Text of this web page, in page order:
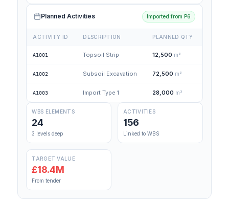
Planned Activities Imported from P6
ACTIVITY ID DESCRIPTION PLANNED QTY
A1001 Topsoil Strip 12,500 m³
A1002 Subsoil Excavation 72,500 m³
A1003 Import Type 1 28,000 m³
WBS ELEMENTS
24
3 levels deep
ACTIVITIES
156
Linked to WBS
TARGET VALUE
£18.4M
From tender